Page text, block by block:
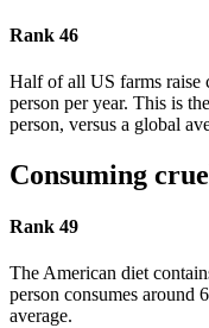
Rank 46
Half of all US farms raise
person per year. This is
person, versus a global
Consuming
Rank 49
The American diet
person consumes around
average.